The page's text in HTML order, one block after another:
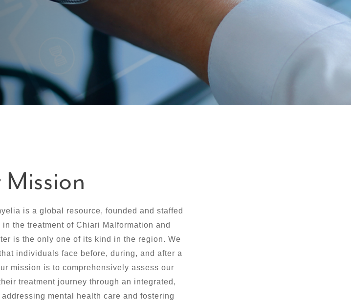
is a global resource, founded and staffed
the treatment of Chiari Malformation and
is the only one of its kind in the region. We
individuals face before, during, and after a
mission is to comprehensively assess our
treatment journey through an integrated,
mental health care and fostering